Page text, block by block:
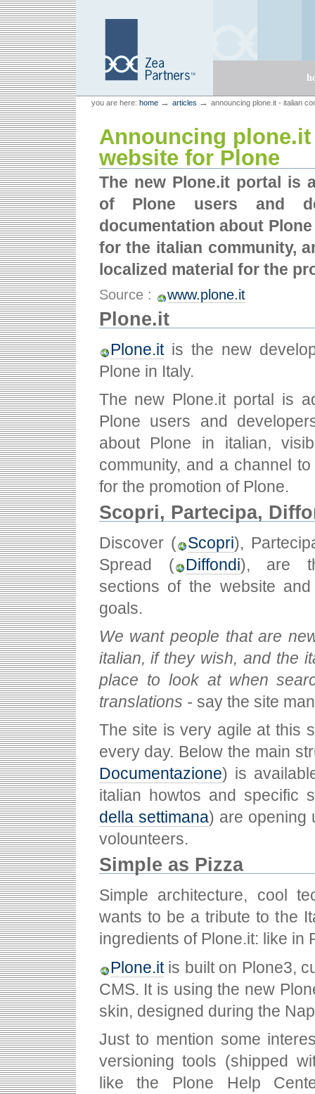
Skip
to
content.
Skip
to
navigation
Zea Partners
Personal
tools
you are here: home → articles → announcing plone.it - italian
Announcing
website for Plone
The new Plone.it portal is
of Plone users and
documentation about
for the italian community,
localized material for the
Source : www.plone.it
Plone.it
Plone.itis the new
Plone in Italy.
The new Plone.it portal is
Plone users and
about Plone in italian,
community, and a channel
for the promotion of Plone.
Scopri, Partecipa,
Discover ( Scopri),
Spread (
Diffondi), are
sections of the website
goals.
We want people that are
italian, if they wish, and the
place to look at when
translations - say the site
The site is very agile at this
every day. Below the main
Documentazione) is
italian howtos and specific
della settimana) are opening
volounteers.
Simple as Pizza
Simple architecture, cool
wants to be a tribute to the
ingredients of Plone.it: like in
Plone.itis built on Plone3,
CMS. It is using the new
skin, designed during the
Just to mention some
versioning tools (shipped
like the Plone Help